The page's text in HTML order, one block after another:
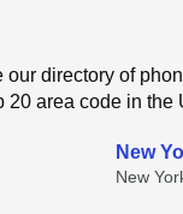
our directory of
20 area code in the
New
New